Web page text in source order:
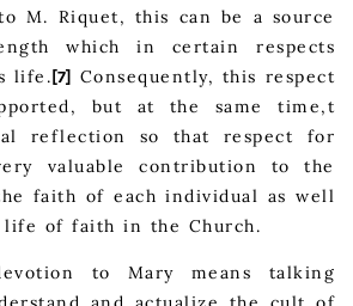
M. Riquet, this can be a source
which in certain respects
life. [7] Consequently, this respect
but at the same time,t
reflection so that respect for
valuable contribution to the
faith of each individual as well
life of faith in the Church.
to Mary means talking